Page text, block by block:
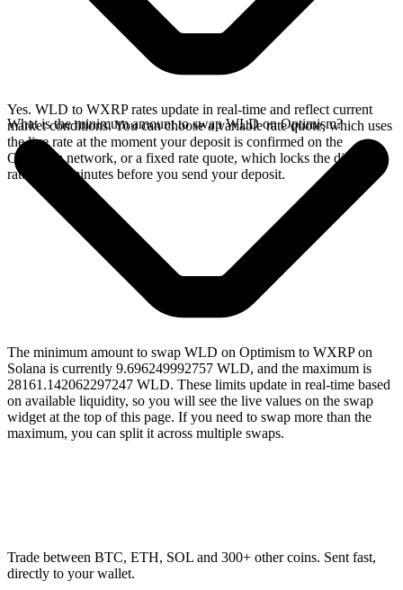
Yes. WLD to WXRP rates update in real-time and reflect current
market conditions. You can choose a variable rate quote, which uses
the live rate at the moment your deposit is confirmed on the
Optimism network, or a fixed rate quote, which locks the displayed
rate for 15 minutes before you send your deposit.
What is the minimum amount to swap WLD on Optimism?
The minimum amount to swap WLD on Optimism to WXRP on
Solana is currently 9.696249992757 WLD, and the maximum is
28161.142062297247 WLD. These limits update in real-time based
on available liquidity, so you will see the live values on the swap
widget at the top of this page. If you need to swap more than the
maximum, you can split it across multiple swaps.
Trade between BTC, ETH, SOL and 300+ other coins. Sent fast,
directly to your wallet.